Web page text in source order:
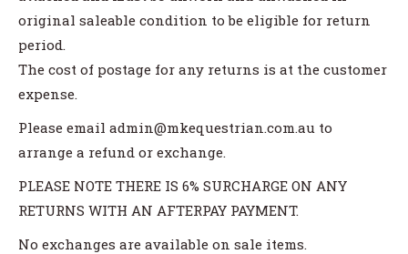
original saleable condition to be eligible for return
period.
The cost of postage for any returns is at the customer
expense.
Please email admin@mkequestrian.com.au to
arrange a refund or exchange.
PLEASE NOTE THERE IS 6% SURCHARGE ON ANY
RETURNS WITH AN AFTERPAY PAYMENT.
No exchanges are available on sale items.